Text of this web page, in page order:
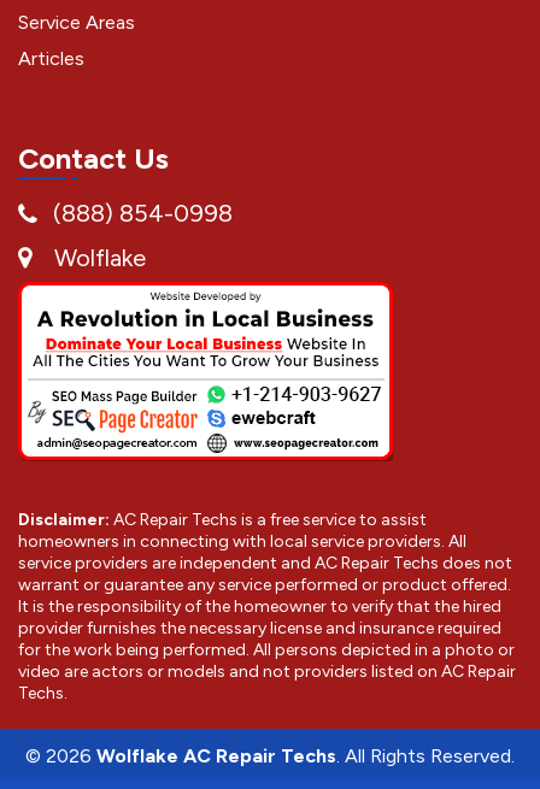
Service Areas
Articles
Contact Us
(888) 854-0998
Wolflake
Disclaimer: AC Repair Techs is a free service to assist
homeowners in connecting with local service providers. All
service providers are independent and AC Repair Techs does not
warrant or guarantee any service performed or product offered.
It is the responsibility of the homeowner to verify that the hired
provider furnishes the necessary license and insurance required
for the work being performed. All persons depicted in a photo or
video are actors or models and not providers listed on AC Repair
Techs.
© 2026 Wolflake AC Repair Techs. All Rights Reserved.